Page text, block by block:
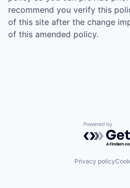
recommend you verify this
of this site after the change
of this amended policy.
Powered by
Privacy policy